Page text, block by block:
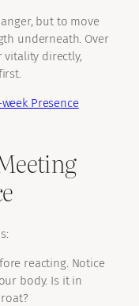
but to move
underneath. Over
vitality directly,
Presence
reacting. Notice
body. Is it in